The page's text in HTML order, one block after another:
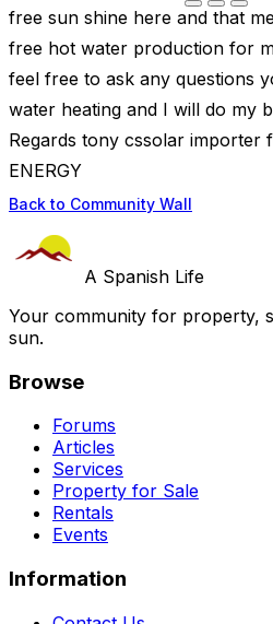
free sun shine here and that
free hot water production for
feel free to ask any questions
water heating and I will do my
Regards tony cssolar importer
ENERGY
Back to Community Wall
A Spanish Life
Your community for property,
sun.
Browse
Forums
Articles
Services
Property for Sale
Rentals
Events
Information